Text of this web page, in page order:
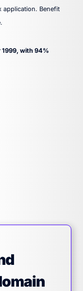
application. Benefit
with 94%